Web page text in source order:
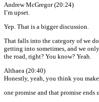
Andrew McGregor (20:24)
I’m upset.
Yep. That is a bigger discussion.
That falls into the category of we
getting into sometimes, and we
the road, right? You know? Yeah.
Althaea (20:40)
Honestly, yeah, you think you make
one promise and that promise ends